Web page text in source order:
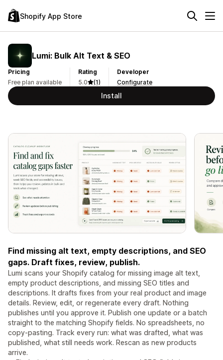
Shopify App Store
Lumi: Bulk Alt Text & SEO
Pricing
Free plan available
Rating
5.0
(1)
Developer
Configurate
Install
Find missing alt text, empty descriptions, and SEO
gaps. Draft fixes, review, publish.
Lumi scans your Shopify catalog for missing image alt text,
empty product descriptions, and missing SEO titles and
descriptions. It drafts fixes from your real product and image
details. Review, edit, or regenerate every draft. Nothing
publishes until you approve it. Publish one update or a batch
straight to the matching Shopify fields. No spreadsheets, no
copy-pasting. Track every run: what was drafted, what was
published, what still needs work. Rescan as new products
arrive.